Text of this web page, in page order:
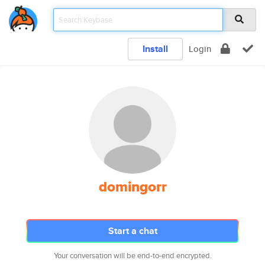
Install Login
domingorr
Start a chat
Your conversation will be end-to-end encrypted.